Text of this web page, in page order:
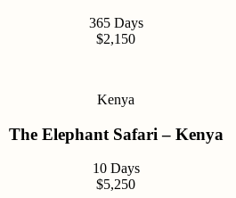
365 Days
$2,150
Kenya
The Elephant Safari – Kenya
10 Days
$5,250